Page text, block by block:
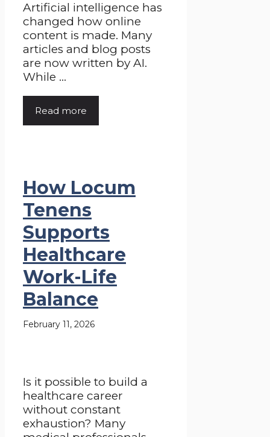
Artificial intelligence has
changed how online
content is made. Many
articles and blog posts
are now written by AI.
While ...
Read more
How Locum
Tenens
Supports
Healthcare
Work-Life
Balance
February 11, 2026
Is it possible to build a
healthcare career
without constant
exhaustion? Many